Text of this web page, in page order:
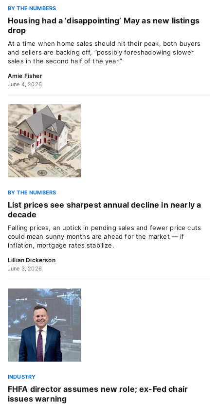
BY THE NUMBERS
Housing had a ‘disappointing’ May as new listings
drop
At a time when home sales should hit their peak, both buyers
and sellers are backing off, “possibly foreshadowing slower
sales in the second half of the year.”
Amie Fisher
June 4, 2026
BY THE NUMBERS
List prices see sharpest annual decline in nearly a
decade
Falling prices, an uptick in pending sales and fewer price cuts
could mean sunny months are ahead for the market — if
inflation, mortgage rates stabilize.
Lillian Dickerson
June 3, 2026
INDUSTRY
FHFA director assumes new role; ex-Fed chair
issues warning